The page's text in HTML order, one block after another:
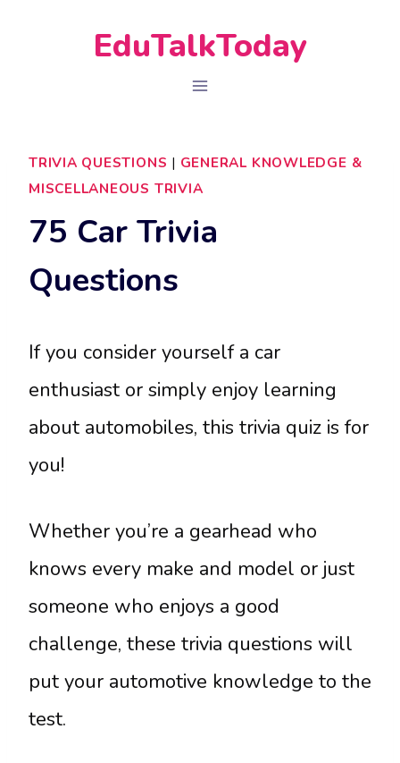
EduTalkToday
TRIVIA QUESTIONS | GENERAL KNOWLEDGE &
MISCELLANEOUS TRIVIA
75 Car Trivia
Questions
If you consider yourself a car
enthusiast or simply enjoy learning
about automobiles, this trivia quiz is for
you!
Whether you’re a gearhead who
knows every make and model or just
someone who enjoys a good
challenge, these trivia questions will
put your automotive knowledge to the
test.